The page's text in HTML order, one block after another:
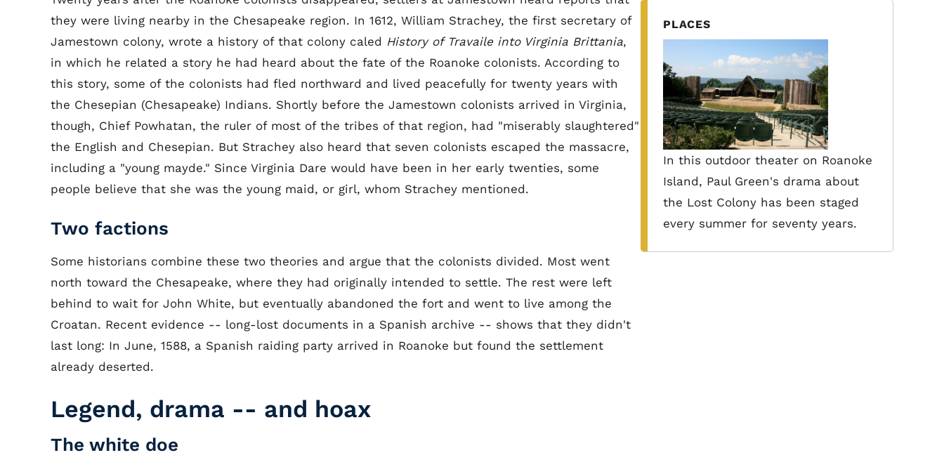
they were living nearby in the Chesapeake region. In 1612, William Strachey, the first secretary of
Jamestown colony, wrote a history of that colony caled History of Travaile into Virginia Brittania,
in which he related a story he had heard about the fate of the Roanoke colonists. According to
this story, some of the colonists had fled northward and lived peacefully for twenty years with
the Chesepian (Chesapeake) Indians. Shortly before the Jamestown colonists arrived in Virginia,
though, Chief Powhatan, the ruler of most of the tribes of that region, had "miserably slaughtered"
the English and Chesepian. But Strachey also heard that seven colonists escaped the massacre,
including a "young mayde." Since Virginia Dare would have been in her early twenties, some
people believe that she was the young maid, or girl, whom Strachey mentioned.
Two factions
Some historians combine these two theories and argue that the colonists divided. Most went
north toward the Chesapeake, where they had originally intended to settle. The rest were left
behind to wait for John White, but eventually abandoned the fort and went to live among the
Croatan. Recent evidence -- long-lost documents in a Spanish archive -- shows that they didn't
last long: In June, 1588, a Spanish raiding party arrived in Roanoke but found the settlement
already deserted.
Legend, drama -- and hoax
The white doe
PLACES
In this outdoor theater on Roanoke
Island, Paul Green's drama about
the Lost Colony has been staged
every summer for seventy years.